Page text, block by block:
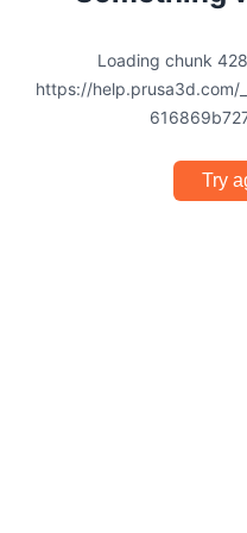
Loading chunk
https://
Try